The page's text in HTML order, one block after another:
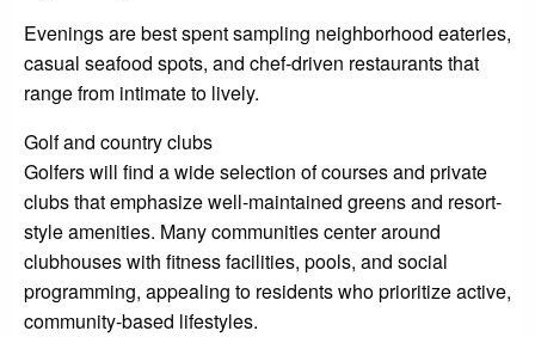
Evenings are best spent sampling neighborhood eateries,
casual seafood spots, and chef-driven restaurants that
range from intimate to lively.
Golf and country clubs
Golfers will find a wide selection of courses and private
clubs that emphasize well-maintained greens and resort-
style amenities. Many communities center around
clubhouses with fitness facilities, pools, and social
programming, appealing to residents who prioritize active,
community-based lifestyles.